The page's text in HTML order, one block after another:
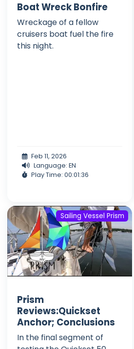
Boat Wreck Bonfire
Wreckage of a fellow
cruisers boat fuel the fire
this night.
Feb 11, 2026
Language: EN
Play Time: 00:01:36
Sailing Vessel Prism
Prism
Reviews:Quickset
Anchor; Conclusions
In the final segment of